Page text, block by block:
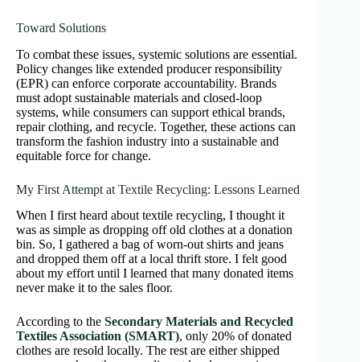
Toward Solutions
To combat these issues, systemic solutions are essential.
Policy changes like extended producer responsibility
(EPR) can enforce corporate accountability. Brands
must adopt sustainable materials and closed-loop
systems, while consumers can support ethical brands,
repair clothing, and recycle. Together, these actions can
transform the fashion industry into a sustainable and
equitable force for change.
My First Attempt at Textile Recycling: Lessons Learned
When I first heard about textile recycling, I thought it
was as simple as dropping off old clothes at a donation
bin. So, I gathered a bag of worn-out shirts and jeans
and dropped them off at a local thrift store. I felt good
about my effort until I learned that many donated items
never make it to the sales floor.
According to the Secondary Materials and Recycled
Textiles Association (SMART), only 20% of donated
clothes are resold locally. The rest are either shipped